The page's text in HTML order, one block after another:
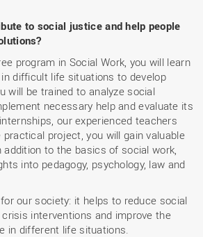
to social justice and help people
program in Social Work, you will learn
difficult life situations to develop
will be trained to analyze social
necessary help and evaluate its
our experienced teachers
project, you will gain valuable
to the basics of social work,
into pedagogy, psychology, law and
our society: it helps to reduce social
interventions and improve the
in different life situations.